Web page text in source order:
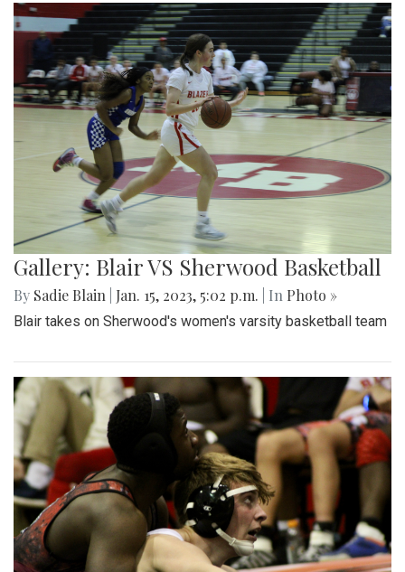
Gallery: Blair VS Sherwood Basketball
By Sadie Blain Jan. 15, 2023, 5:02 p.m. | In Photo »
Blair takes on Sherwood's women's varsity basketball team